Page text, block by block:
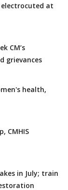
at
CM’s
grievances
health,
CMHIS
in July; train